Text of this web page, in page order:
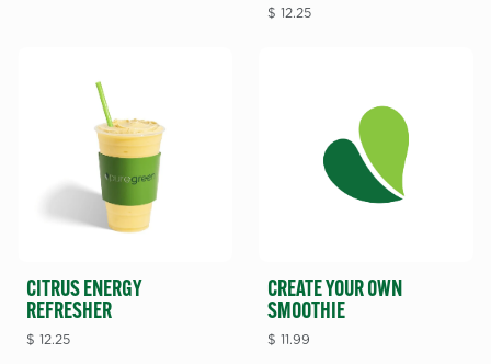
$12.25
CITRUS ENERGY
REFRESHER
$12.25
CREATE YOUR OWN
SMOOTHIE
$11.99